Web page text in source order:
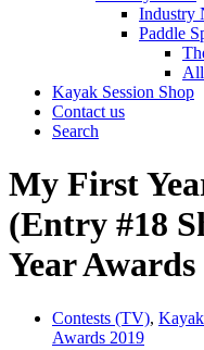
Industry
Paddle
Kayak Session Shop
Contact us
Search
My First
(Entry #18
Year Awards
Contests (TV),
Awards 2019